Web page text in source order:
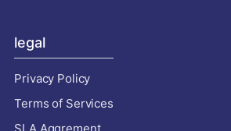
legal
Privacy Policy
Terms of Services